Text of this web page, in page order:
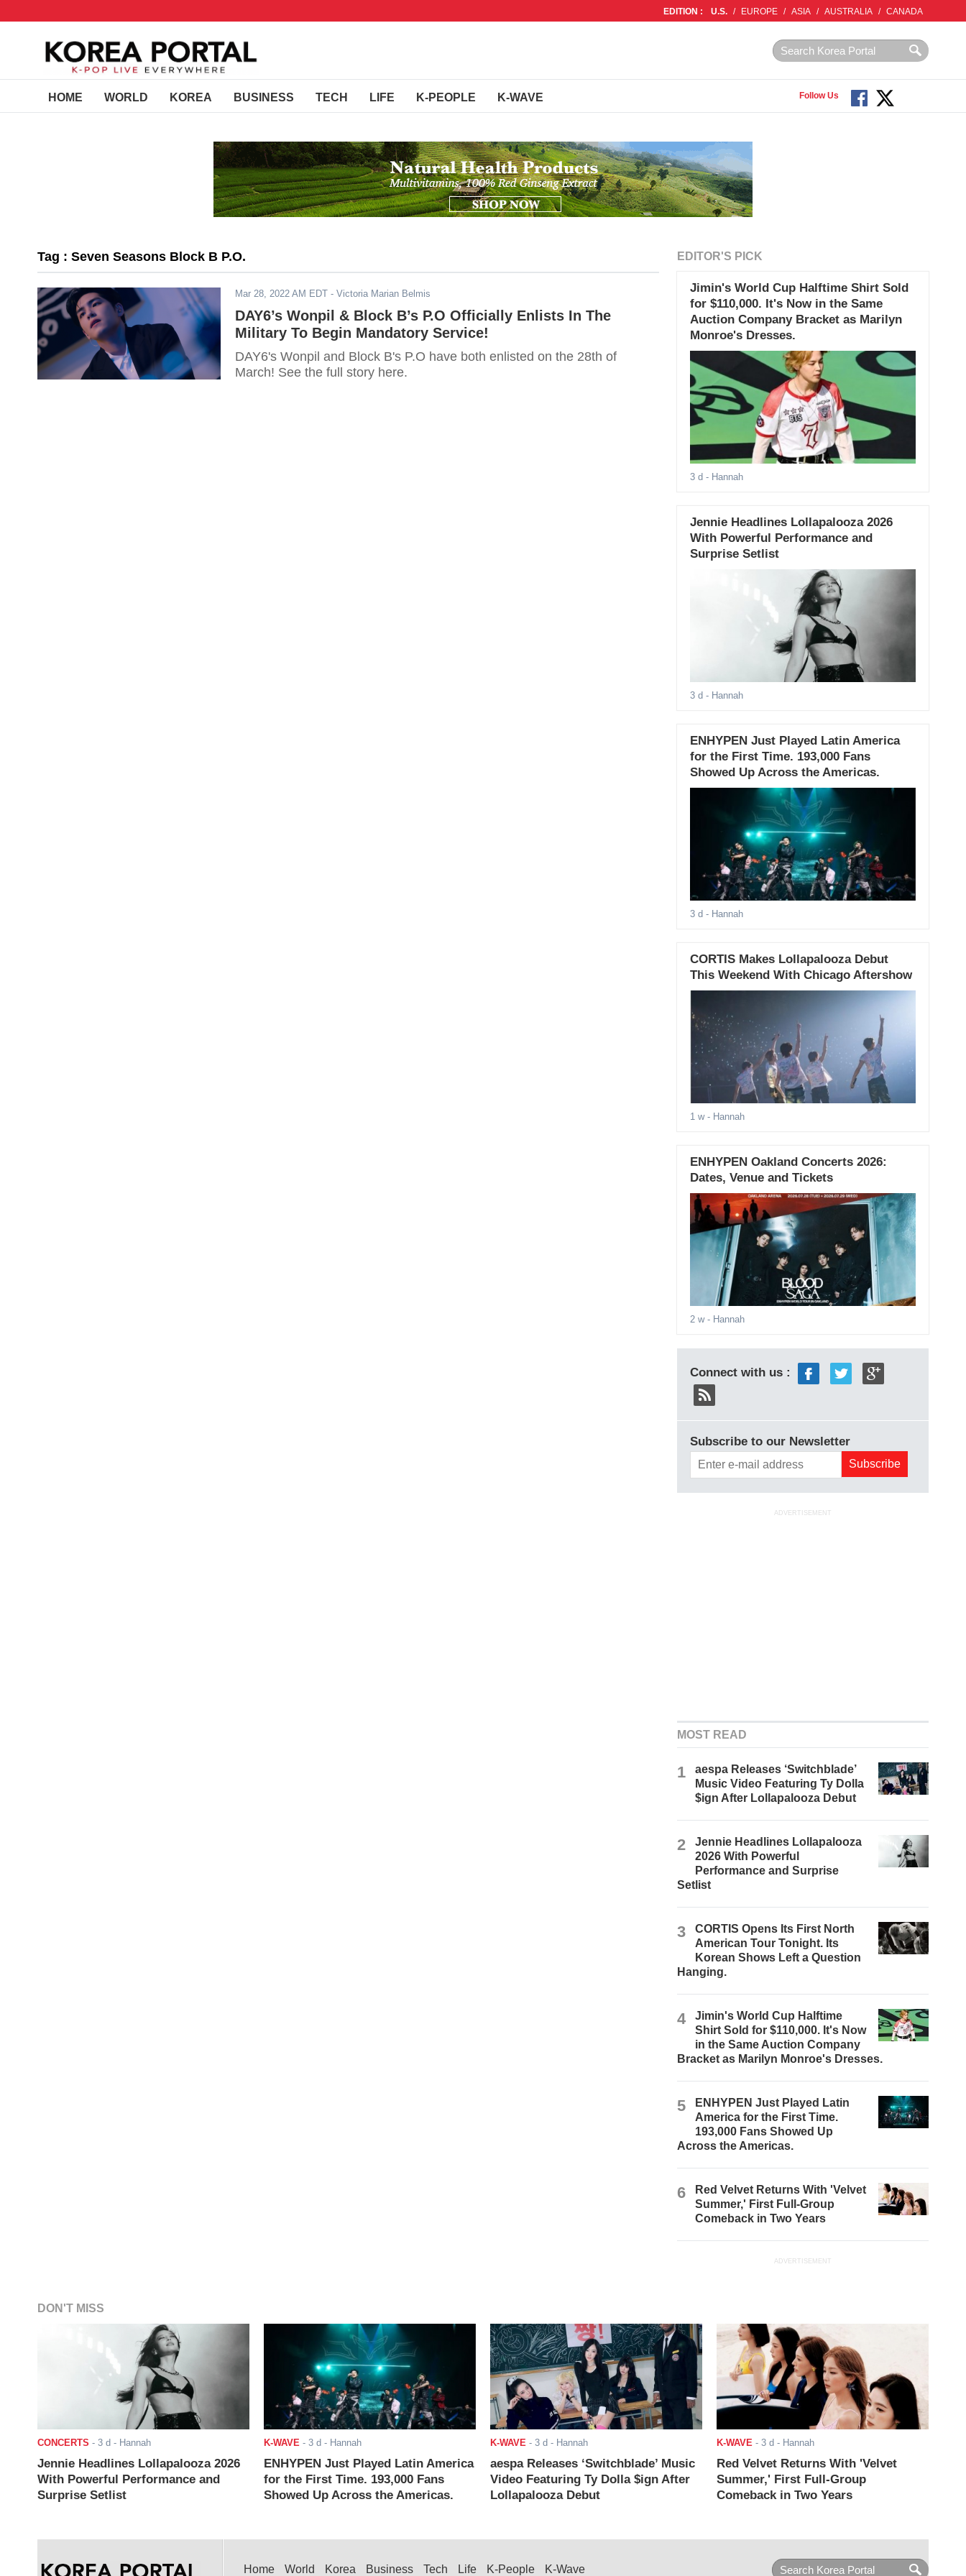
EDITION : U.S. / EUROPE / ASIA / AUSTRALIA / CANADA
HOME WORLD KOREA BUSINESS TECH LIFE K-PEOPLE K-WAVE Follow Us
Tag : Seven Seasons Block B P.O.
Mar 28, 2022 AM EDT - Victoria Marian Belmis
DAY6’s Wonpil & Block B’s P.O Officially Enlists In The
Military To Begin Mandatory Service!
DAY6's Wonpil and Block B's P.O have both enlisted on the 28th of
March! See the full story here.
EDITOR'S PICK
Jimin's World Cup Halftime Shirt Sold
for $110,000. It's Now in the Same
Auction Company Bracket as Marilyn
Monroe's Dresses.
3 d - Hannah
Jennie Headlines Lollapalooza 2026
With Powerful Performance and
Surprise Setlist
3 d - Hannah
ENHYPEN Just Played Latin America
for the First Time. 193,000 Fans
Showed Up Across the Americas.
3 d - Hannah
CORTIS Makes Lollapalooza Debut
This Weekend With Chicago Aftershow
1 w- Hannah
ENHYPEN Oakland Concerts 2026:
Dates, Venue and Tickets
2 w- Hannah
Connect with us :
Subscribe to our Newsletter
ADVERTISEMENT
MOST READ
1
aespa Releases ‘Switchblade’
Music Video Featuring Ty Dolla
$ign After Lollapalooza Debut
2
Jennie Headlines Lollapalooza
2026 With Powerful
Performance and Surprise
Setlist
3
CORTIS Opens Its First North
American Tour Tonight. Its
Korean Shows Left a Question
Hanging.
4
Jimin's World Cup Halftime
Shirt Sold for $110,000. It's Now
in the Same Auction Company
Bracket as Marilyn Monroe's Dresses.
5
ENHYPEN Just Played Latin
America for the First Time.
193,000 Fans Showed Up
Across the Americas.
6
Red Velvet Returns With 'Velvet
Summer,' First Full-Group
Comeback in Two Years
ADVERTISEMENT
DON'T MISS
CONCERTS - 3 d - Hannah
Jennie Headlines Lollapalooza 2026
With Powerful Performance and
Surprise Setlist
K-WAVE - 3 d - Hannah
ENHYPEN Just Played Latin America
for the First Time. 193,000 Fans
Showed Up Across the Americas.
K-WAVE - 3 d - Hannah
aespa Releases ‘Switchblade’ Music
Video Featuring Ty Dolla $ign After
Lollapalooza Debut
K-WAVE - 3 d - Hannah
Red Velvet Returns With 'Velvet
Summer,' First Full-Group
Comeback in Two Years
Home World Korea Business Tech Life K-People K-Wave